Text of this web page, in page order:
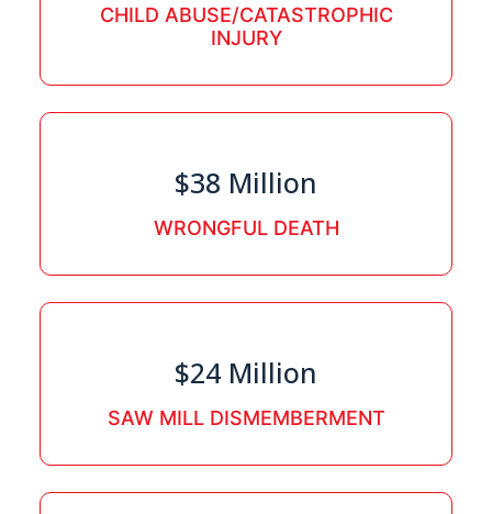
CHILD ABUSE/CATASTROPHIC
INJURY
$38 Million
WRONGFUL DEATH
$24 Million
SAW MILL DISMEMBERMENT